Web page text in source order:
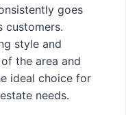
goes
customers.
style and
the area and
ideal choice for
needs.